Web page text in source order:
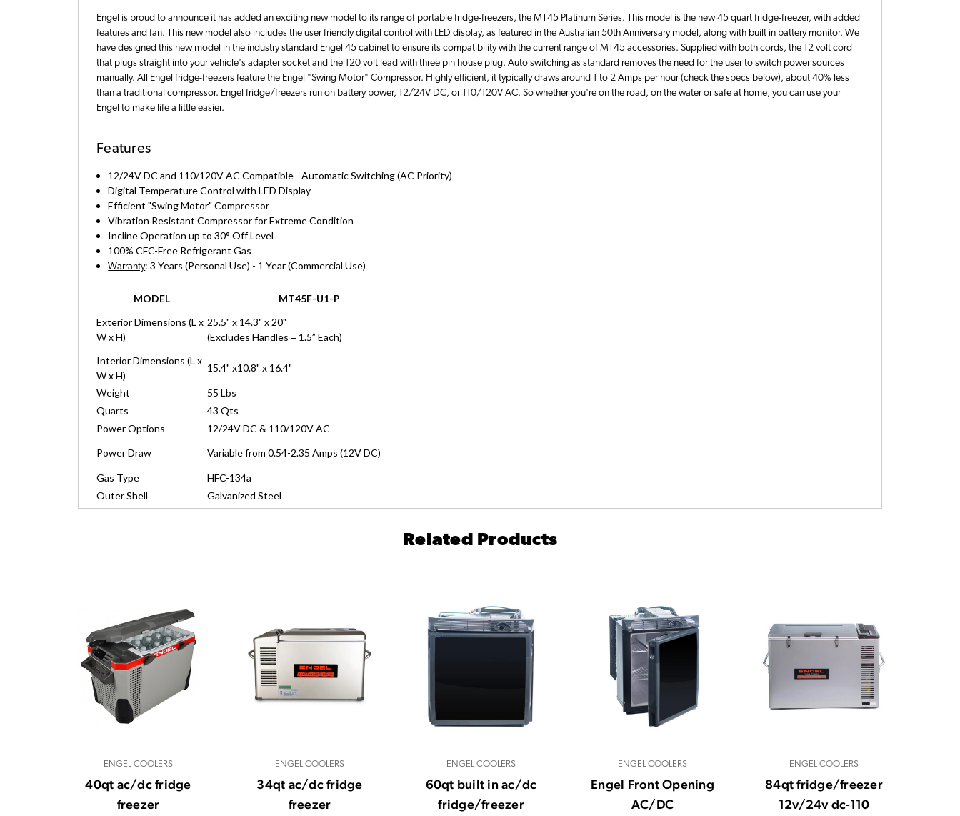
Engel is proud to announce it has added an exciting new model to its range of portable fridge-freezers, the MT45 Platinum Series. This model is the new 45 quart fridge-freezer, with added
features and fan. This new model also includes the user friendly digital control with LED display, as featured in the Australian 50th Anniversary model, along with built in battery monitor. We
have designed this new model in the industry standard Engel 45 cabinet to ensure its compatibility with the current range of MT45 accessories. Supplied with both cords, the 12 volt cord
that plugs straight into your vehicle's adapter socket and the 120 volt lead with three pin house plug. Auto switching as standard removes the need for the user to switch power sources
manually. All Engel fridge-freezers feature the Engel "Swing Motor" Compressor. Highly efficient, it typically draws around 1 to 2 Amps per hour (check the specs below), about 40% less
than a traditional compressor. Engel fridge/freezers run on battery power, 12/24V DC, or 110/120V AC. So whether you're on the road, on the water or safe at home, you can use your
Engel to make life a little easier.
Features
12/24V DC and 110/120V AC Compatible - Automatic Switching (AC Priority)
Digital Temperature Control with LED Display
Efficient "Swing Motor" Compressor
Vibration Resistant Compressor for Extreme Condition
Incline Operation up to 30° Off Level
100% CFC-Free Refrigerant Gas
Warranty: 3 Years (Personal Use) - 1 Year (Commercial Use)
MODEL
MT45F-U1-P
Exterior Dimensions (L x
W x H)
25.5" x 14.3" x 20"
(Excludes Handles = 1.5” Each)
Interior Dimensions (L x
W x H)
15.4" x10.8" x 16.4"
Weight
55 Lbs
Quarts
43 Qts
Power Options
12/24V DC & 110/120V AC
Power Draw
Variable from 0.54-2.35 Amps (12V DC)
Gas Type
HFC-134a
Outer Shell
Galvanized Steel
Related Products
ENGEL COOLERS
40qt ac/dc fridge
freezer
ENGEL COOLERS
34qt ac/dc fridge
freezer
ENGEL COOLERS
60qt built in ac/dc
fridge/freezer
ENGEL COOLERS
Engel Front Opening
AC/DC
ENGEL COOLERS
84qt fridge/freezer
12v/24v dc-110